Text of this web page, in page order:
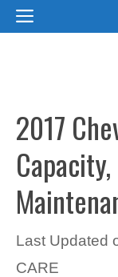
SkipMENU
2017
Last Updated
CARE